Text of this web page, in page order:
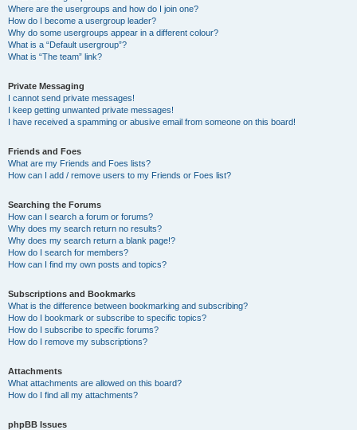
Where are the usergroups and how do I join one?
How do I become a usergroup leader?
Why do some usergroups appear in a different colour?
What is a “Default usergroup”?
What is “The team” link?
Private Messaging
I cannot send private messages!
I keep getting unwanted private messages!
I have received a spamming or abusive email from someone on this board!
Friends and Foes
What are my Friends and Foes lists?
How can I add / remove users to my Friends or Foes list?
Searching the Forums
How can I search a forum or forums?
Why does my search return no results?
Why does my search return a blank page!?
How do I search for members?
How can I find my own posts and topics?
Subscriptions and Bookmarks
What is the difference between bookmarking and subscribing?
How do I bookmark or subscribe to specific topics?
How do I subscribe to specific forums?
How do I remove my subscriptions?
Attachments
What attachments are allowed on this board?
How do I find all my attachments?
phpBB Issues